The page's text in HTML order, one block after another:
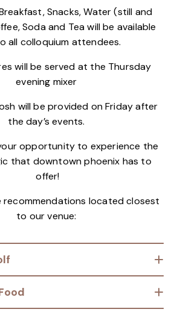
Snacks, Water (still and
Soda and Tea will be available
all colloquium attendees.
will be served at the Thursday
evening mixer
will be provided on Friday after
the day’s events.
opportunity to experience the
that downtown phoenix has to
offer!
recommendations located closest
to our venue: